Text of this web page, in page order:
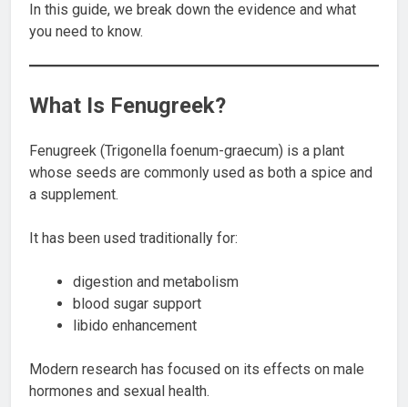
In this guide, we break down the evidence and what
you need to know.
What Is Fenugreek?
Fenugreek (Trigonella foenum-graecum) is a plant
whose seeds are commonly used as both a spice and
a supplement.
It has been used traditionally for:
digestion and metabolism
blood sugar support
libido enhancement
Modern research has focused on its effects on male
hormones and sexual health.